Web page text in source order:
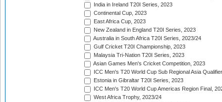
India in Ireland T20I Series, 2023
Continental Cup, 2023
East Africa Cup, 2023
New Zealand in England T20I Series, 2023
Australia in South Africa T20I Series, 2023/24
Gulf Cricket T20I Championship, 2023
Malaysia Tri-Nation T20I Series, 2023
Asian Games Men's Cricket Competition, 2023
ICC Men's T20 World Cup Sub Regional Asia
Estonia in Gibraltar T20I Series, 2023
ICC Men's T20 World Cup Americas Region Final,
West Africa Trophy, 2023/24